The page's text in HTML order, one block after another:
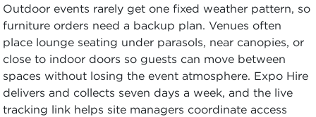
Outdoor events rarely get one fixed weather pattern, so
furniture orders need a backup plan. Venues often
place lounge seating under parasols, near canopies, or
close to indoor doors so guests can move between
spaces without losing the event atmosphere. Expo Hire
delivers and collects seven days a week, and the live
tracking link helps site managers coordinate access